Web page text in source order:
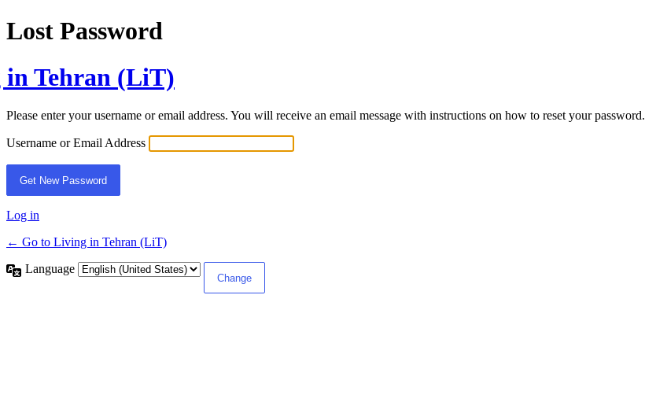
Lost Password
Tehran (LiT)
Please enter your username or email address. You will receive an email message with instructions on how to reset your password.
Username or Email Address
Log in
← Go to Living in Tehran (LiT)
Language